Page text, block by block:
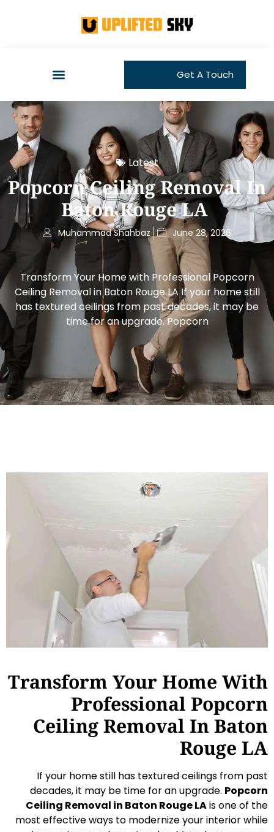
Get A Touch
Latest
Popcorn Ceiling Removal In
Baton Rouge LA
Muhammad Shahbaz June 28, 2026
Transform Your Home with Professional Popcorn
Ceiling Removal in Baton Rouge LA If your home still
has textured ceilings from past decades, it may be
time for an upgrade. Popcorn
Transform Your Home With
Professional Popcorn
Ceiling Removal In Baton
Rouge LA
If your home still has textured ceilings from past
decades, it may be time for an upgrade. Popcorn
Ceiling Removal in Baton Rouge LAis one of the
most effective ways to modernize your interior while